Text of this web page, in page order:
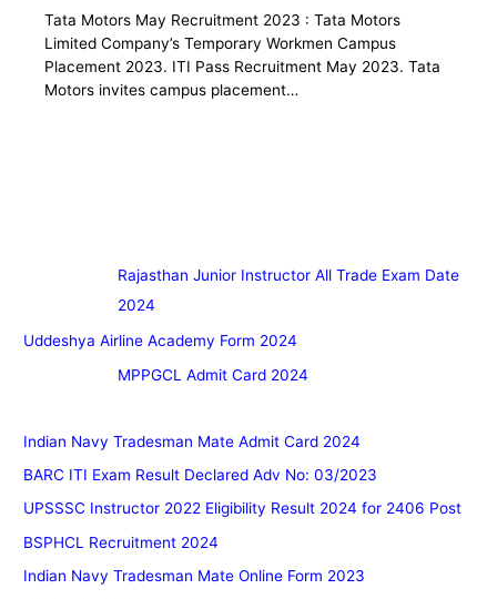
Tata Motors May Recruitment 2023 : Tata Motors
Limited Company’s Temporary Workmen Campus
Placement 2023. ITI Pass Recruitment May 2023. Tata
Motors invites campus placement…
Rajasthan Junior Instructor All Trade Exam Date
2024
Uddeshya Airline Academy Form 2024
MPPGCL Admit Card 2024
Indian Navy Tradesman Mate Admit Card 2024
BARC ITI Exam Result Declared Adv No: 03/2023
UPSSSC Instructor 2022 Eligibility Result 2024 for 2406 Post
BSPHCL Recruitment 2024
Indian Navy Tradesman Mate Online Form 2023